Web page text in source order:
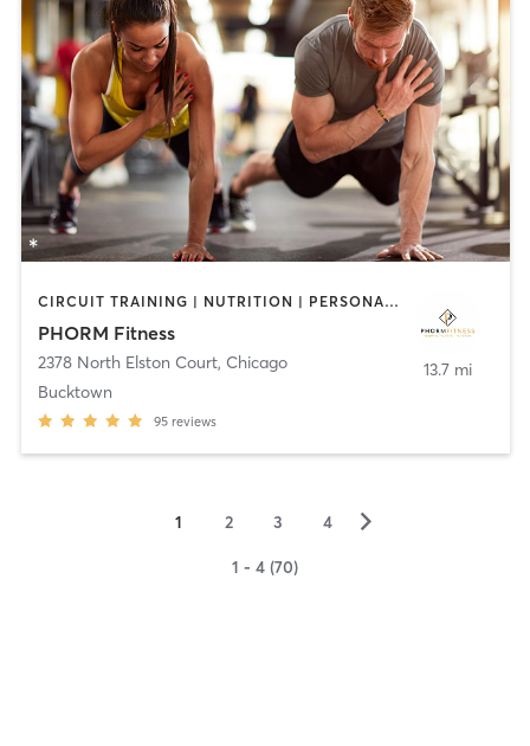
CIRCUIT TRAINING | NUTRITION | PERSONAL TRAINING | WEIGHT TRAINING
PHORM Fitness
2378 North Elston Court, Chicago
Bucktown
95 reviews
13.7 mi
1 2 3 4 ▻
1 - 4 (70)